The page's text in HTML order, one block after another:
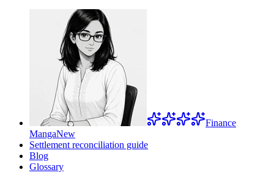
Finance
MangaNew
Settlement reconciliation guide
Blog
Glossary